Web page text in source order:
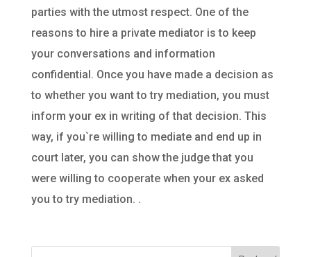
parties with the utmost respect. One of the
reasons to hire a private mediator is to keep
your conversations and information
confidential. Once you have made a decision as
to whether you want to try mediation, you must
inform your ex in writing of that decision. This
way, if you`re willing to mediate and end up in
court later, you can show the judge that you
were willing to cooperate when your ex asked
you to try mediation. .